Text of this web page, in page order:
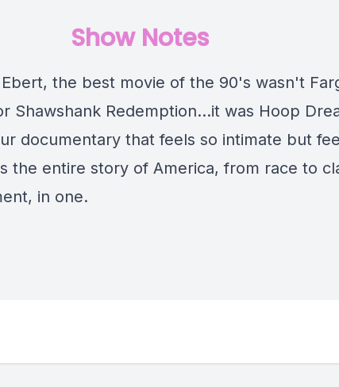
Show Notes
the best movie of the 90's wasn't
Shawshank Redemption...it was Hoop
documentary that feels so intimate but
the entire story of America, from race to
in one.